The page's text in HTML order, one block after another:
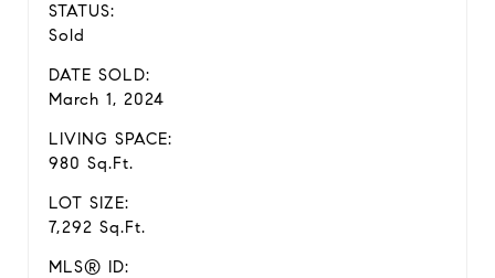
STATUS:
Sold
DATE SOLD:
March 1, 2024
LIVING SPACE:
980 Sq.Ft.
LOT SIZE:
7,292 Sq.Ft.
MLS® ID: